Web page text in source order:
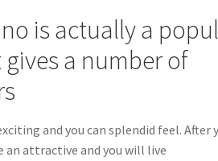
is actually a
a number of
and you can splendid feel. After
an attractive and you will live